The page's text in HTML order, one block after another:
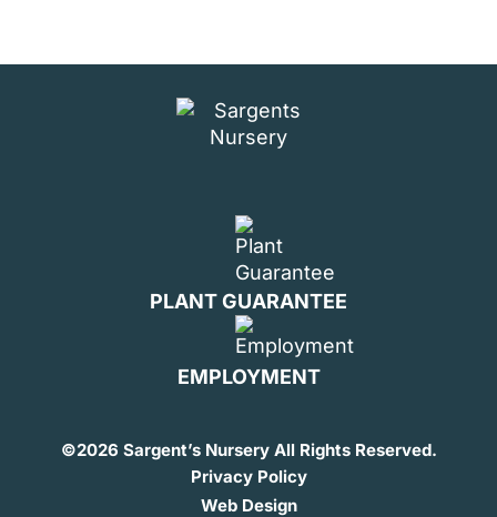
PLANT GUARANTEE
EMPLOYMENT
©2026 Sargent’s Nursery All Rights Reserved.
Privacy Policy
Web Design